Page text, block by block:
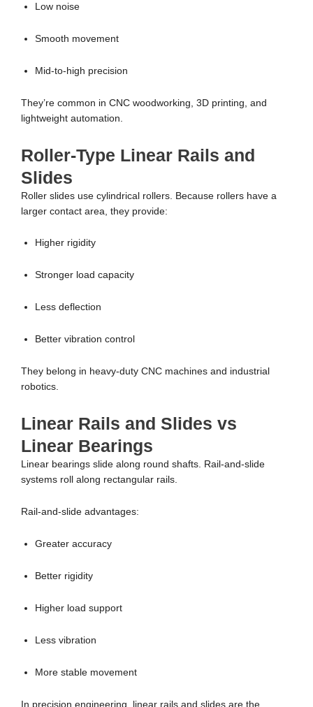
Low noise
Smooth movement
Mid-to-high precision
They’re common in CNC woodworking, 3D printing, and
lightweight automation.
Roller-Type Linear Rails and
Slides
Roller slides use cylindrical rollers. Because rollers have a
larger contact area, they provide:
Higher rigidity
Stronger load capacity
Less deflection
Better vibration control
They belong in heavy-duty CNC machines and industrial
robotics.
Linear Rails and Slides vs
Linear Bearings
Linear bearings slide along round shafts. Rail-and-slide
systems roll along rectangular rails.
Rail-and-slide advantages:
Greater accuracy
Better rigidity
Higher load support
Less vibration
More stable movement
In precision engineering, linear rails and slides are the